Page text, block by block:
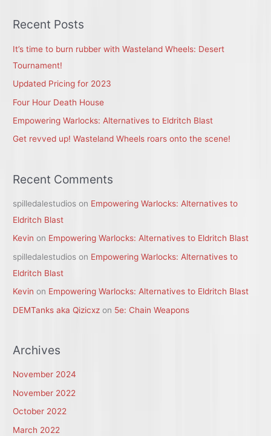
r
h
f
o
r
:
Recent Posts
It’s time to burn rubber with Wasteland Wheels: Desert
Tournament!
Updated Pricing for 2023
Four Hour Death House
Empowering Warlocks: Alternatives to Eldritch Blast
Get revved up! Wasteland Wheels roars onto the scene!
Recent Comments
spilledalestudios on Empowering Warlocks: Alternatives to
Eldritch Blast
Kevin on Empowering Warlocks: Alternatives to Eldritch Blast
spilledalestudios on Empowering Warlocks: Alternatives to
Eldritch Blast
Kevin on Empowering Warlocks: Alternatives to Eldritch Blast
DEMTanks aka Qizicxz on 5e: Chain Weapons
Archives
November 2024
November 2022
October 2022
March 2022